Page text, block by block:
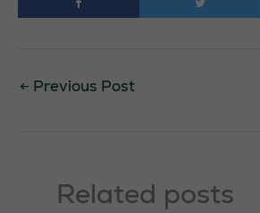
← Previous Post
Related postsThese